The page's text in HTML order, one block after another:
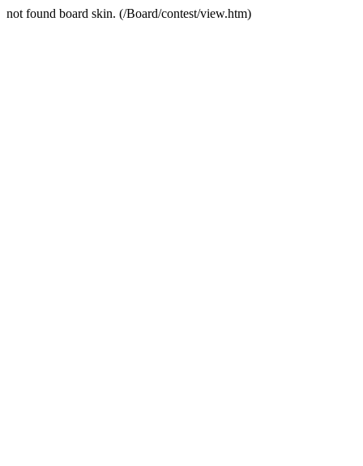
not found board skin. (/Board/contest/view.htm)